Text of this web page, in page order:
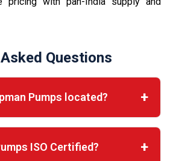
Questions
Pumps located?
ISO Certified?